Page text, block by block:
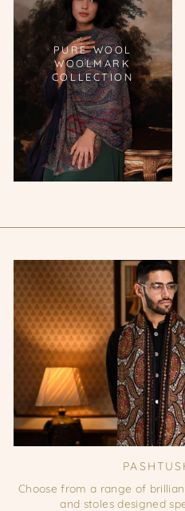
PURE WOOL
WOOLMARK
COLLECTION
Choose from a range of
and stoles designed